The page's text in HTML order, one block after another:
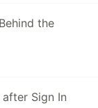
the
Sign In